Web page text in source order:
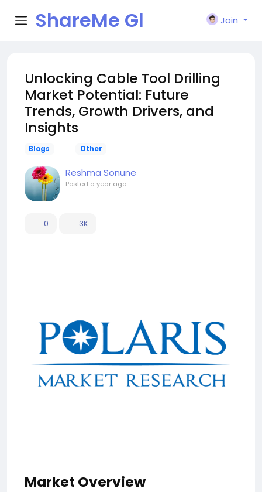
ShareMe Gl
Join
Unlocking Cable Tool Drilling
Market Potential: Future
Trends, Growth Drivers, and
Insights
Blogs Other
Reshma Sonune
Posted a year ago
0 3K
Market Overview